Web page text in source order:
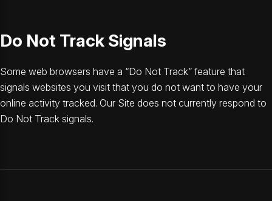
Do Not Track Signals
Some web browsers have a “Do Not Track” feature that
signals websites you visit that you do not want to have your
online activity tracked. Our Site does not currently respond to
Do Not Track signals.